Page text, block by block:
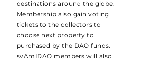
destinations around the globe.
Membership also gain voting
tickets to the collectors to
choose next property to
purchased by the DAO funds.
svAmIDAO members will also